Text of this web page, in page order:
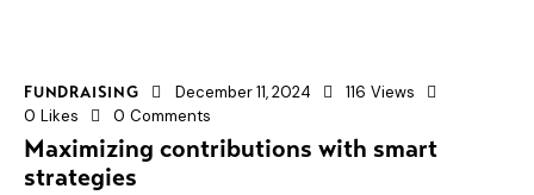
FUNDRAISING December 11, 2024 116 Views
0 Likes 0 Comments
Maximizing contributions with smart
strategies